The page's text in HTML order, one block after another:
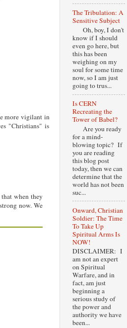
more vigilant in
"Christians" is
when they
now. We
The Tribulation: A
Sensitive Subject
Oh, boy, I don't
know if I should
even go here, but
this has been
weighing on my
soul for some time
now, so I am just
going to trus...
Is CERN
Recreating the
Tower of Babel?
Are you ready
for a mind-
blowing topic? If
you are reading
this blog post
today, then we can
determine that the
world has not been
suc...
Onward, Christian
Soldier: The Time
To Take Up
Spiritual Arms Is
NOW!
DISCLAIMER: I
am not an expert
on Spiritual
Warfare, and in
fact, am just
beginning a
serious study of
the power and
authority we have
been...